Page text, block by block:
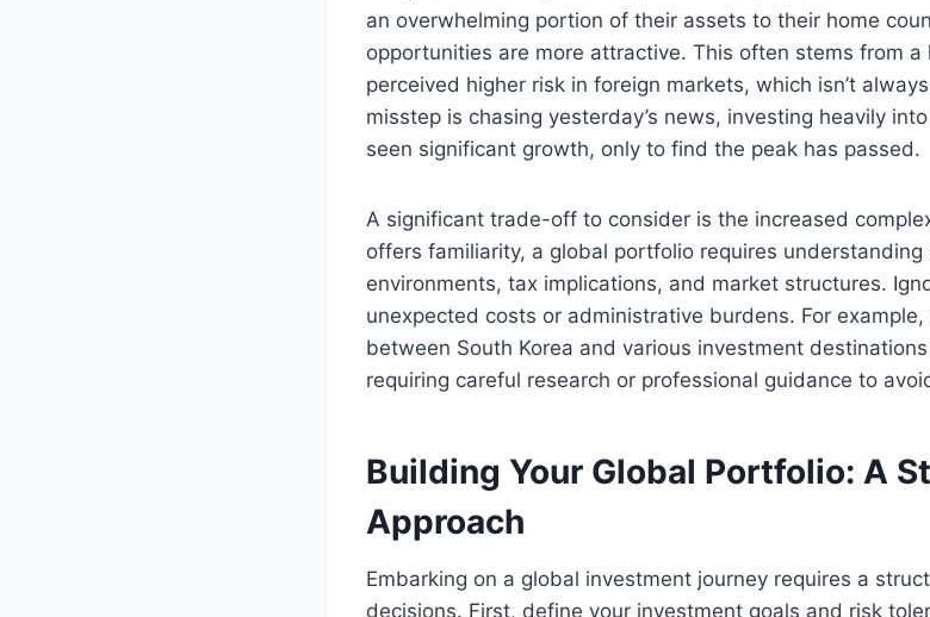
an overwhelming portion of their assets to their home
opportunities are more attractive. This often stems from a
perceived higher risk in foreign markets, which isn’t
misstep is chasing yesterday’s news, investing heavily
seen significant growth, only to find the peak has passed.
A significant trade-off to consider is the increased
offers familiarity, a global portfolio requires
environments, tax implications, and market structures.
unexpected costs or administrative burdens. For
between South Korea and various investment
requiring careful research or professional guidance to
Building Your Global Portfolio: A
Approach
Embarking on a global investment journey requires a
decisions. First, define your investment goals and risk